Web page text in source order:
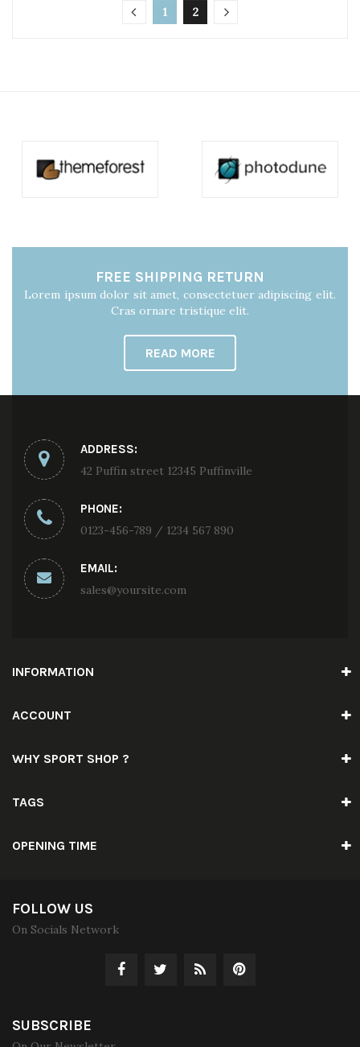
1
2
FREE SHIPPING RETURN
Lorem ipsum dolor sit amet, consectetuer adipiscing elit.
Cras ornare tristique elit.
READ MORE
ADDRESS:
42 Puffin street 12345 Puffinville
PHONE:
0123-456-789 / 1234 567 890
EMAIL:
sales@yoursite.com
INFORMATION
ACCOUNT
WHY SPORT SHOP ?
TAGS
OPENING TIME
FOLLOW US
On Socials Network
SUBSCRIBE